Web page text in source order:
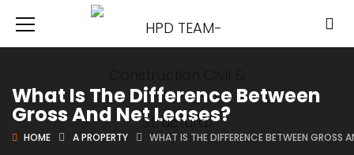
What Is The Difference Between
Gross And Net Leases?
HOME A PROPERTY WHAT IS THE DIFFERENCE BETWEEN GROSS